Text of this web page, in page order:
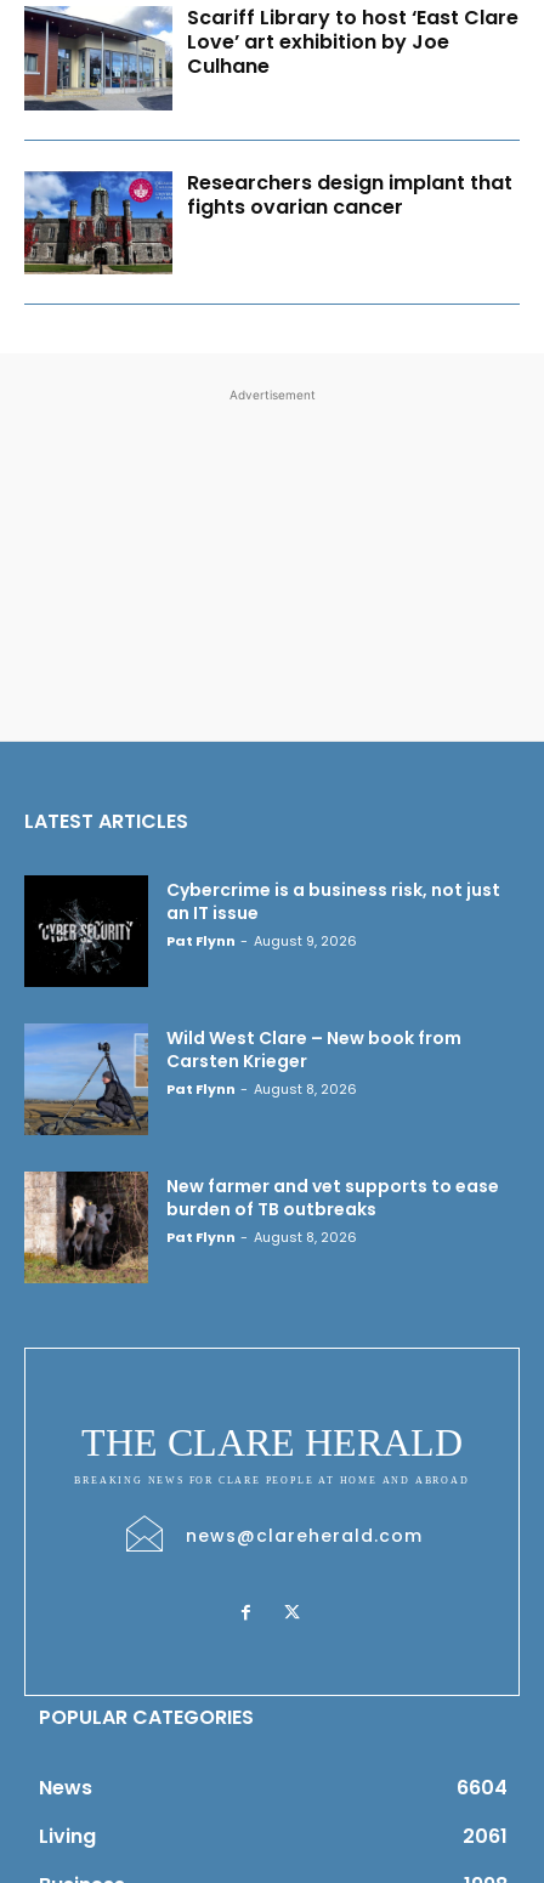
Scariff Library to host ‘East Clare
Love’ art exhibition by Joe
Culhane
Researchers design implant that
fights ovarian cancer
Advertisement
LATEST ARTICLES
Cybercrime is a business risk, not just
an IT issue
Pat Flynn - August 9, 2026
Wild West Clare – New book from
Carsten Krieger
Pat Flynn - August 8, 2026
New farmer and vet supports to ease
burden of TB outbreaks
Pat Flynn - August 8, 2026
THE CLARE HERALD
BREAKING NEWS FOR CLARE PEOPLE AT HOME AND ABROAD
news@clareherald.com
POPULAR CATEGORIES
News
6604
Living
2061